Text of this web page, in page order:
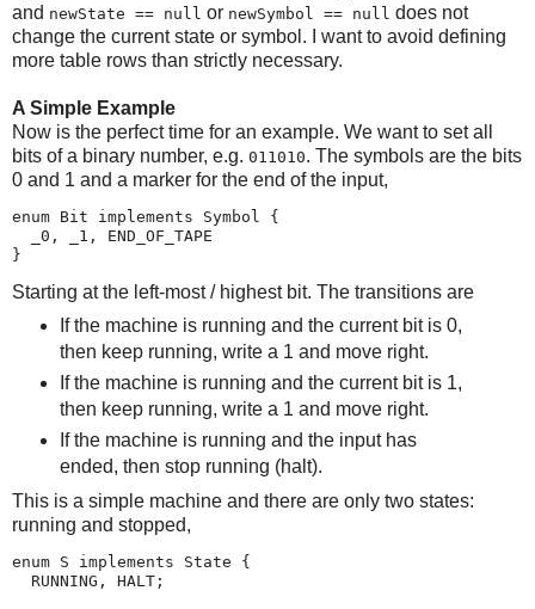
and newState == null or newSymbol == null does not
change the current state or symbol. I want to avoid defining
more table rows than strictly necessary.
A Simple Example
Now is the perfect time for an example. We want to set all
bits of a binary number, e.g. 011010. The symbols are the bits
0 and 1 and a marker for the end of the input,
enum Bit implements Symbol {
  _0, _1, END_OF_TAPE
}
Starting at the left-most / highest bit. The transitions are
If the machine is running and the current bit is 0,
then keep running, write a 1 and move right.
If the machine is running and the current bit is 1,
then keep running, write a 1 and move right.
If the machine is running and the input has
ended, then stop running (halt).
This is a simple machine and there are only two states:
running and stopped,
enum S implements State {
  RUNNING, HALT;